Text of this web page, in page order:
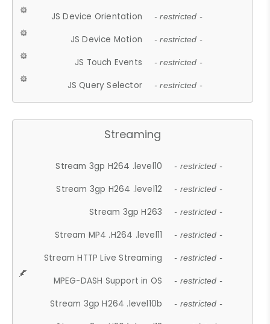
JS Device Orientation - restricted -
JS Device Motion - restricted -
JS Touch Events - restricted -
JS Query Selector - restricted -
Streaming
Stream 3gp H264 .level10 - restricted -
Stream 3gp H264 .level12 - restricted -
Stream 3gp H263 - restricted -
Stream MP4 .H264 .level11 - restricted -
Stream HTTP Live Streaming - restricted -
MPEG-DASH Support in OS - restricted -
Stream 3gp H264 .level10b - restricted -